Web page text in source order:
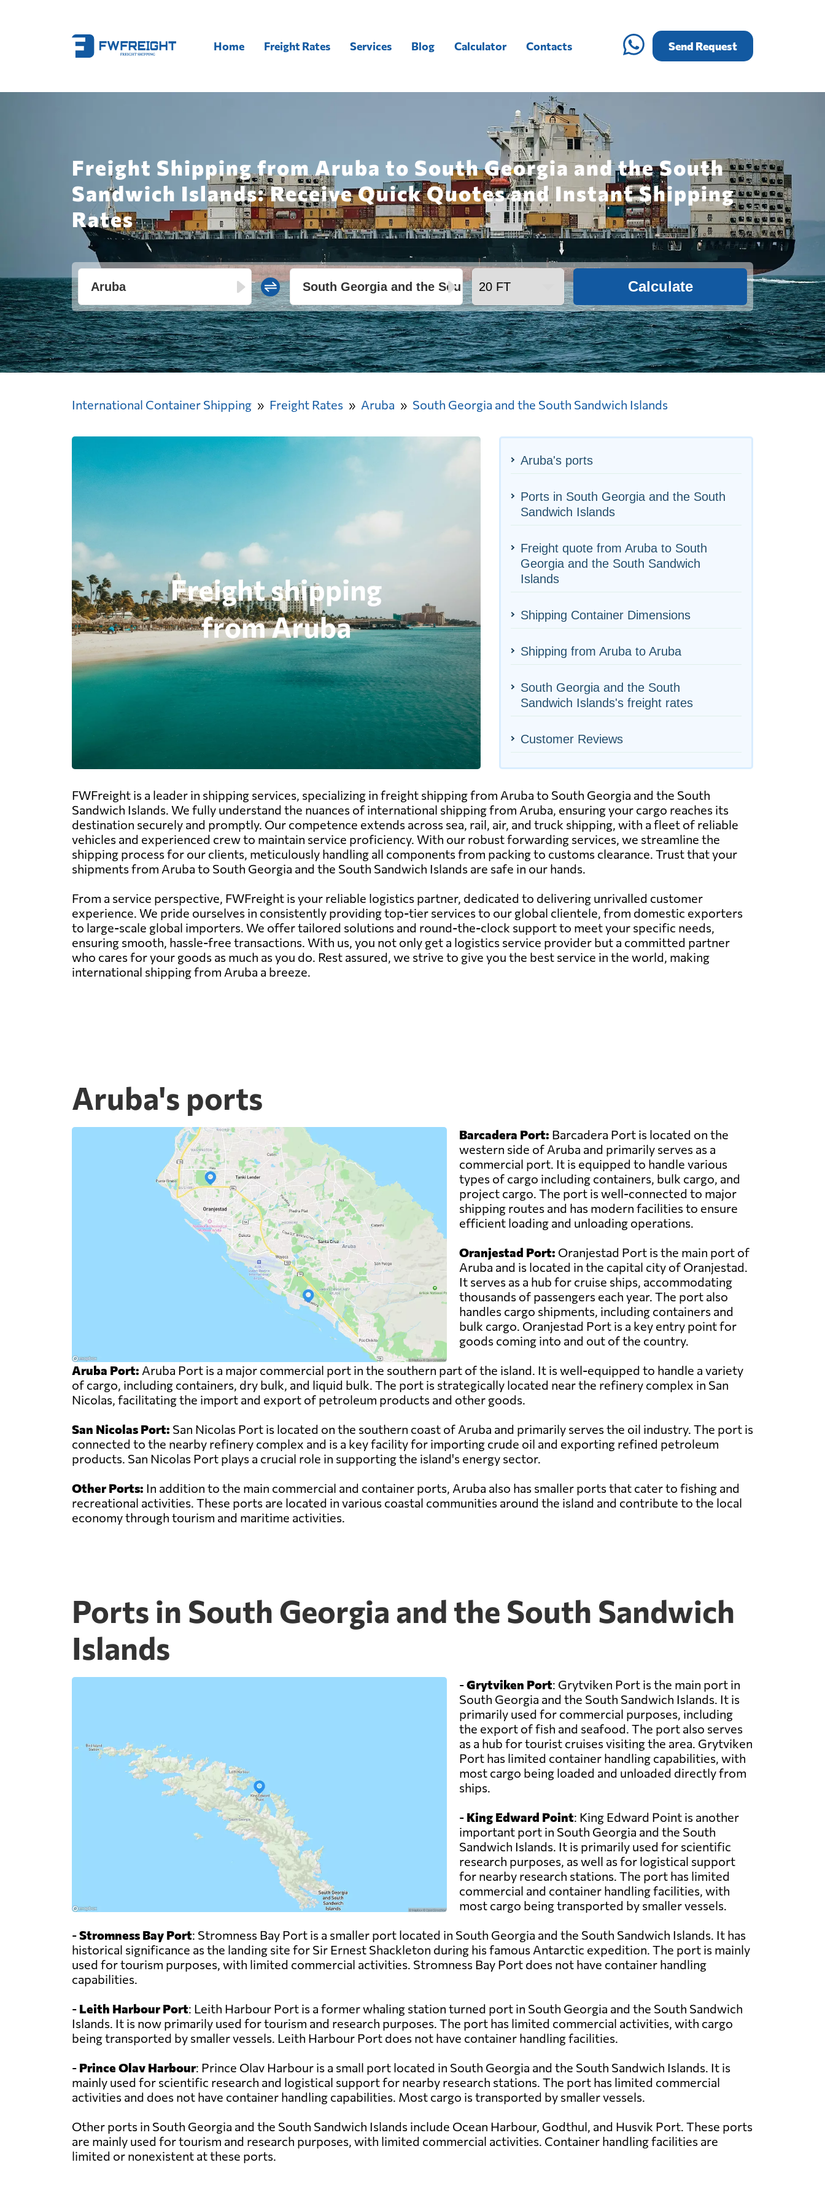
Home Freight Rates Services Blog Calculator Contacts Send Request
Freight Shipping from Aruba to South Georgia and the South
Sandwich Islands: Receive Quick Quotes and Instant Shipping
Rates
Calculate
International Container Shipping Freight Rates Aruba South Georgia and the South Sandwich Islands
Aruba's ports
Ports in South Georgia and the South
Sandwich Islands
Freight quote from Aruba to South
Georgia and the South Sandwich
Islands
Shipping Container Dimensions
Shipping from Aruba to Aruba
South Georgia and the South
Sandwich Islands's freight rates
Customer Reviews
FWFreight is a leader in shipping services, specializing in freight shipping from Aruba to South Georgia and the South
Sandwich Islands. We fully understand the nuances of international shipping from Aruba, ensuring your cargo reaches its
destination securely and promptly. Our competence extends across sea, rail, air, and truck shipping, with a fleet of reliable
vehicles and experienced crew to maintain service proficiency. With our robust forwarding services, we streamline the
shipping process for our clients, meticulously handling all components from packing to customs clearance. Trust that your
shipments from Aruba to South Georgia and the South Sandwich Islands are safe in our hands.
From a service perspective, FWFreight is your reliable logistics partner, dedicated to delivering unrivalled customer
experience. We pride ourselves in consistently providing top-tier services to our global clientele, from domestic exporters
to large-scale global importers. We offer tailored solutions and round-the-clock support to meet your specific needs,
ensuring smooth, hassle-free transactions. With us, you not only get a logistics service provider but a committed partner
who cares for your goods as much as you do. Rest assured, we strive to give you the best service in the world, making
international shipping from Aruba a breeze.
Aruba's ports
Barcadera Port: Barcadera Port is located on the
western side of Aruba and primarily serves as a
commercial port. It is equipped to handle various
types of cargo including containers, bulk cargo, and
project cargo. The port is well-connected to major
shipping routes and has modern facilities to ensure
efficient loading and unloading operations.
Oranjestad Port: Oranjestad Port is the main port of
Aruba and is located in the capital city of Oranjestad.
It serves as a hub for cruise ships, accommodating
thousands of passengers each year. The port also
handles cargo shipments, including containers and
bulk cargo. Oranjestad Port is a key entry point for
goods coming into and out of the country.
Aruba Port: Aruba Port is a major commercial port in the southern part of the island. It is well-equipped to handle a variety
of cargo, including containers, dry bulk, and liquid bulk. The port is strategically located near the refinery complex in San
Nicolas, facilitating the import and export of petroleum products and other goods.
San Nicolas Port: San Nicolas Port is located on the southern coast of Aruba and primarily serves the oil industry. The port is
connected to the nearby refinery complex and is a key facility for importing crude oil and exporting refined petroleum
products. San Nicolas Port plays a crucial role in supporting the island's energy sector.
Other Ports: In addition to the main commercial and container ports, Aruba also has smaller ports that cater to fishing and
recreational activities. These ports are located in various coastal communities around the island and contribute to the local
economy through tourism and maritime activities.
Ports in South Georgia and the South Sandwich
Islands
-Grytviken Port: Grytviken Port is the main port in
South Georgia and the South Sandwich Islands. It is
primarily used for commercial purposes, including
the export of fish and seafood. The port also serves
as a hub for tourist cruises visiting the area. Grytviken
Port has limited container handling capabilities, with
most cargo being loaded and unloaded directly from
ships.
- King Edward Point: King Edward Point is another
important port in South Georgia and the South
Sandwich Islands. It is primarily used for scientific
research purposes, as well as for logistical support
for nearby research stations. The port has limited
commercial and container handling facilities, with
most cargo being transported by smaller vessels.
-Stromness Bay Port: Stromness Bay Port is a smaller port located in South Georgia and the South Sandwich Islands. It has
historical significance as the landing site for Sir Ernest Shackleton during his famous Antarctic expedition. The port is mainly
used for tourism purposes, with limited commercial activities. Stromness Bay Port does not have container handling
capabilities.
- Leith Harbour Port: Leith Harbour Port is a former whaling station turned port in South Georgia and the South Sandwich
Islands. It is now primarily used for tourism and research purposes. The port has limited commercial activities, with cargo
being transported by smaller vessels. Leith Harbour Port does not have container handling facilities.
- Prince Olav Harbour: Prince Olav Harbour is a small port located in South Georgia and the South Sandwich Islands. It is
mainly used for scientific research and logistical support for nearby research stations. The port has limited commercial
activities and does not have container handling capabilities. Most cargo is transported by smaller vessels.
Other ports in South Georgia and the South Sandwich Islands include Ocean Harbour, Godthul, and Husvik Port. These ports
are mainly used for tourism and research purposes, with limited commercial activities. Container handling facilities are
limited or nonexistent at these ports.